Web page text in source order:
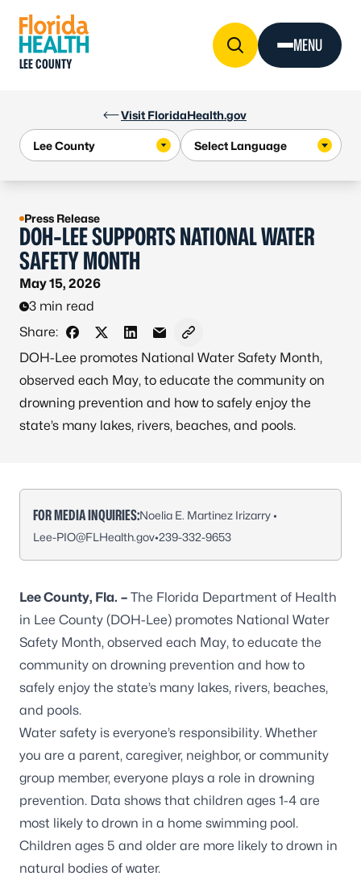
Visit FloridaHealth.gov
LEE COUNTY
MENU
Press Release
DOH-LEE SUPPORTS NATIONAL WATER
SAFETY MONTH
May 15, 2026
3 min read
Share:
Share on Facebook
Share on X - Formerly Twitter
Share on LinkedIn
Share via Email
Copy link to clipboard
DOH-Lee promotes National Water Safety Month,
observed each May, to educate the community on
drowning prevention and how to safely enjoy the
state’s many lakes, rivers, beaches, and pools.
FOR MEDIA INQUIRIES:Noelia E. Martinez Irizarry •
Lee-PIO@FLHealth.gov•239-332-9653
Lee County, Fla. – The Florida Department of Health
in Lee County (DOH-Lee) promotes National Water
Safety Month, observed each May, to educate the
community on drowning prevention and how to
safely enjoy the state’s many lakes, rivers, beaches,
and pools.
Water safety is everyone’s responsibility. Whether
you are a parent, caregiver, neighbor, or community
group member, everyone plays a role in drowning
prevention. Data shows that children ages 1-4 are
most likely to drown in a home swimming pool.
Children ages 5 and older are more likely to drown in
natural bodies of water.